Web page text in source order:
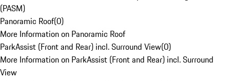
(PASM)
Panoramic Roof(0)
More Information on Panoramic Roof
ParkAssist (Front and Rear) incl. Surround View(0)
More Information on ParkAssist (Front and Rear) incl. Surround
View